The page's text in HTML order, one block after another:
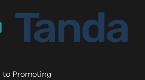
to Promoting